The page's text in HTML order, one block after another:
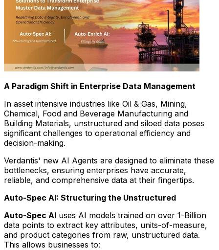
A Paradigm Shift in Enterprise Data Management
In asset intensive industries like Oil & Gas, Mining,
Chemical, Food and Beverage Manufacturing and
Building Materials, unstructured and siloed data poses
significant challenges to operational efficiency and
decision-making.
Verdantis' new AI Agents are designed to eliminate these
bottlenecks, ensuring enterprises have accurate,
reliable, and comprehensive data at their fingertips.
Auto-Spec AI: Structuring the Unstructured
Auto-Spec AI uses AI models trained on over 1-Billion
data points to extract key attributes, units-of-measure,
and product categories from raw, unstructured data.
This allows businesses to: